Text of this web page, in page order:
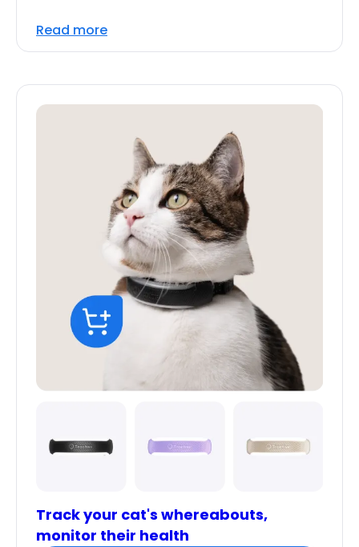
Track your cat's whereabouts,
monitor their health
Read more